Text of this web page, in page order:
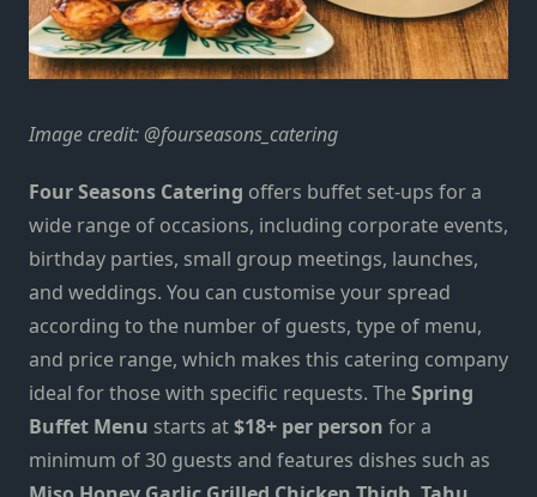
Image credit: @fourseasons_catering
Four Seasons Catering offers buffet set-ups fora
wide range of occasions, including corporate events,
birthday parties, small group meetings, launches,
and weddings. You can customise your spread
according to the number of guests, type of menu,
and price range, which makes this catering company
ideal for those with specific requests. TheSpring
Buffet Menu starts at$18+ per person for a
minimum of 30 guests and features dishes such as